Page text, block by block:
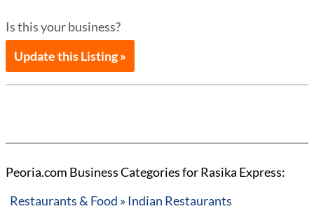
Is this your business?
Update this Listing »
Peoria.com Business Categories for Rasika Express:
Restaurants & Food » Indian Restaurants